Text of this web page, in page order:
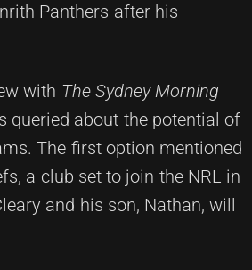
Panthers after his
with The Sydney Morning
queried about the potential of
The first option mentioned
a club set to join the NRL in
and his son, Nathan, will